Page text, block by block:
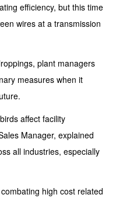
efficiency, but this time
wires at a transmission
plant managers
measures when it
affect facility
Manager, explained
all industries, especially
high cost related